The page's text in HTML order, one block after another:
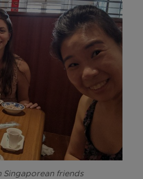
Singaporean friends